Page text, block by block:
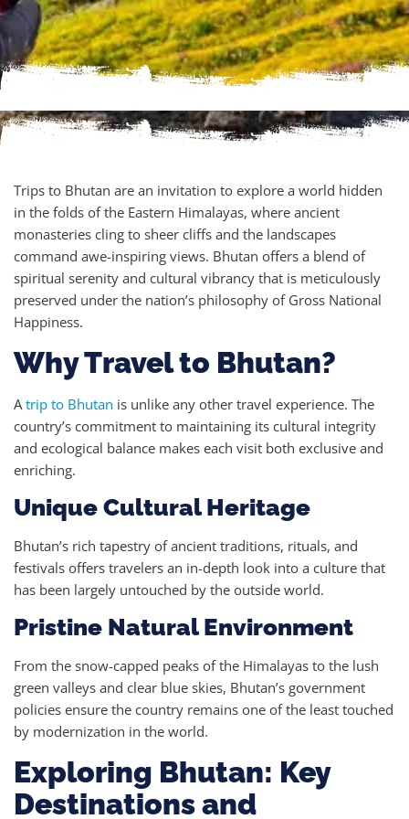
Trips to Bhutan are an invitation to explore a world hidden
in the folds of the Eastern Himalayas, where ancient
monasteries cling to sheer cliffs and the landscapes
command awe-inspiring views. Bhutan offers a blend of
spiritual serenity and cultural vibrancy that is meticulously
preserved under the nation’s philosophy of Gross National
Happiness.
Why Travel to Bhutan?
Atrip to Bhutan is unlike any other travel experience. The
country’s commitment to maintaining its cultural integrity
and ecological balance makes each visit both exclusive and
enriching.
Unique Cultural Heritage
Bhutan’s rich tapestry of ancient traditions, rituals, and
festivals offers travelers an in-depth look into a culture that
has been largely untouched by the outside world.
Pristine Natural Environment
From the snow-capped peaks of the Himalayas to the lush
green valleys and clear blue skies, Bhutan’s government
policies ensure the country remains one of the least touched
by modernization in the world.
Exploring Bhutan: Key
Destinations and